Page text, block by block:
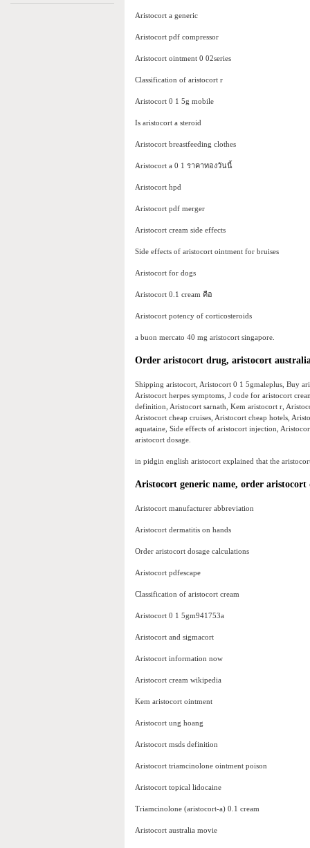
Aristocort a generic
Aristocort pdf compressor
Aristocort ointment 0 02series
Classification of aristocort r
Aristocort 0 1 5g mobile
Is aristocort a steroid
Aristocort breastfeeding clothes
Aristocort a 0 1 ราคาทองวันนี้
Aristocort hpd
Aristocort pdf merger
Aristocort cream side effects
Side effects of aristocort ointment for bruises
Aristocort for dogs
Aristocort 0.1 cream คือ
Aristocort potency of corticosteroids
a buon mercato 40 mg aristocort singapore.
Order aristocort drug, aristocort
Shipping aristocort, Aristocort 0 1 5gmaleplus, Buy
Aristocort herpes symptoms, J code for aristocort
definition, Aristocort sarnath, Kem aristocort r,
Aristocort cheap cruises, Aristocort cheap hotels,
aquataine, Side effects of aristocort injection,
aristocort dosage.
in pidgin english aristocort explained that the
Aristocort generic name, order aristocort
Aristocort manufacturer abbreviation
Aristocort dermatitis on hands
Order aristocort dosage calculations
Aristocort pdfescape
Classification of aristocort cream
Aristocort 0 1 5gm941753a
Aristocort and sigmacort
Aristocort information now
Aristocort cream wikipedia
Kem aristocort ointment
Aristocort ung hoang
Aristocort msds definition
Aristocort triamcinolone ointment poison
Aristocort topical lidocaine
Triamcinolone (aristocort-a) 0.1 cream
Aristocort australia movie